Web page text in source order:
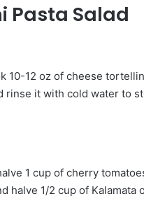
Pasta Salad
10-12 oz of cheese
it with cold water to
1 cup of cherry
halve 1/2 cup of Kalamata